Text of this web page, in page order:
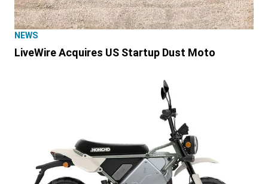
NEWS
LiveWire Acquires US Startup Dust Moto